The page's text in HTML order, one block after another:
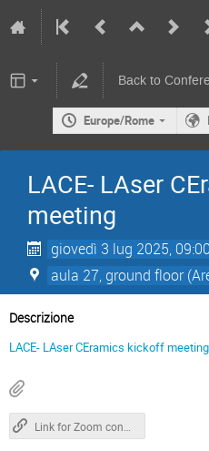
Back to
Europe/Rome
LACE- LAser
meeting
giovedì 3 lug 2025, 09:00
aula 27, ground floor
Descrizione
LACE- LAser CEramics kickoff meeting